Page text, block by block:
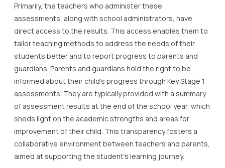
Primarily, the teachers who administer these
assessments, along with school administrators, have
direct access to the results. This access enables them to
tailor teaching methods to address the needs of their
students better and to report progress to parents and
guardians. Parents and guardians hold the right to be
informed about their child’s progress through Key Stage 1
assessments. They are typically provided with a summary
of assessment results at the end of the school year, which
sheds light on the academic strengths and areas for
improvement of their child. This transparency fosters a
collaborative environment between teachers and parents,
aimed at supporting the student’s learning journey.